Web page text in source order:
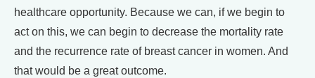
healthcare opportunity. Because we can, if we begin to
act on this, we can begin to decrease the mortality rate
and the recurrence rate of breast cancer in women. And
that would be a great outcome.